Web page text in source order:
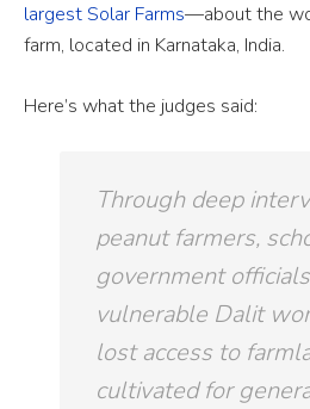
largest Solar Farms—about the
farm, located in Karnataka, India.
Here’s what the judges said:
Through deep
peanut farmers,
government
vulnerable Dalit
lost access to
cultivated for